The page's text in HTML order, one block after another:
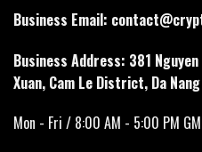
Business Email:
Business Address: 381
Xuan, Cam Le District, Da
Mon - Fri / 8:00 AM - 5:00 PM